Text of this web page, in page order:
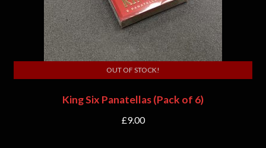
King Six Panatellas (Pack of 6)
£9.00
OUT OF STOCK!